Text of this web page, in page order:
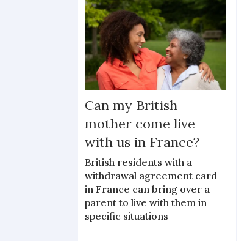
Can my British
mother come live
with us in France?
British residents with a
withdrawal agreement card
in France can bring over a
parent to live with them in
specific situations